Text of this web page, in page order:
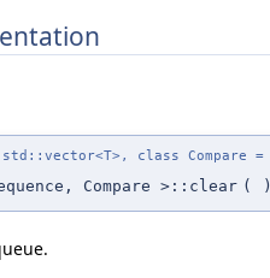
class Compare =
Compare >::clear ( )